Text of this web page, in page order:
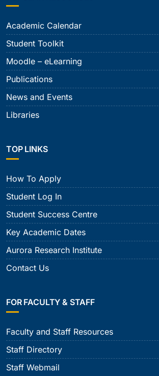
Academic Calendar
Student Toolkit
Moodle – eLearning
Publications
News and Events
Libraries
TOP LINKS
How To Apply
Student Log In
Student Success Centre
Key Academic Dates
Aurora Research Institute
Contact Us
FOR FACULTY & STAFF
Faculty and Staff Resources
Staff Directory
Staff Webmail